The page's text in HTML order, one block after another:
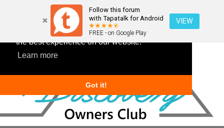
This website uses cookies to ensure you get
the best experience on our website.
Learn more
Got it!
Follow this forum
with Tapatalk for Android
FREE - on Google Play
VIEW